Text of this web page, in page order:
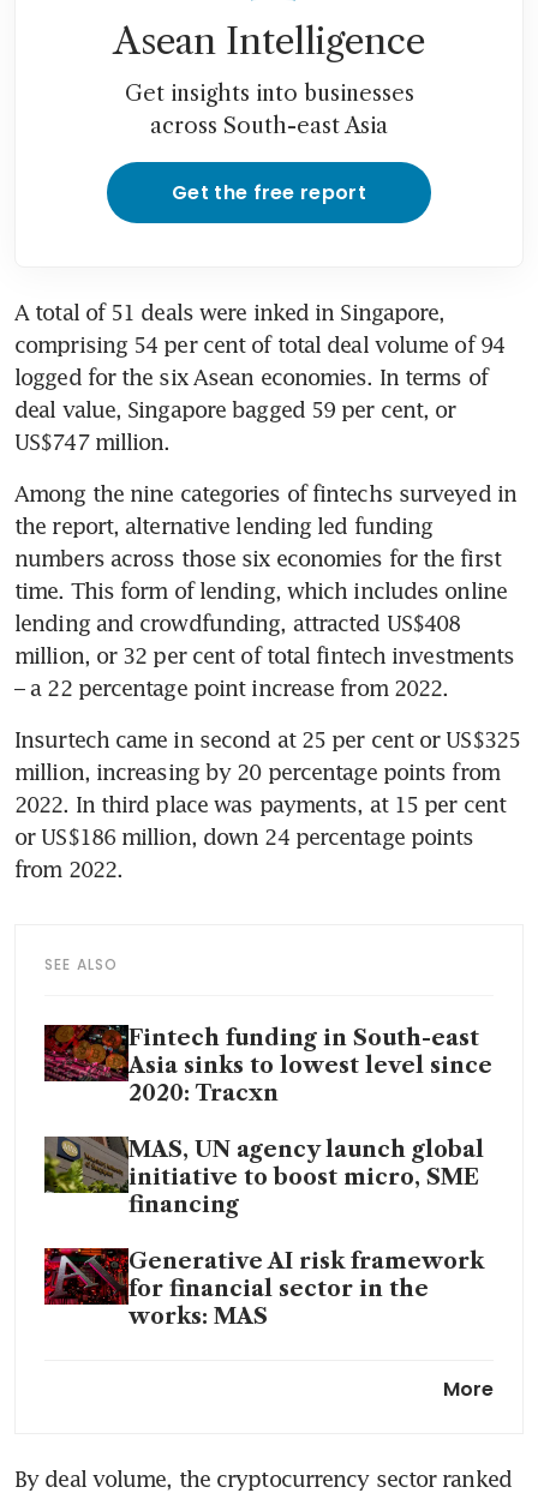
Asean Intelligence
Get insights into businesses
across South-east Asia
Get the free report
A total of 51 deals were inked in Singapore,
comprising 54 per cent of total deal volume of 94
logged for the six Asean economies. In terms of
deal value, Singapore bagged 59 per cent, or
US$747 million.
Among the nine categories of fintechs surveyed in
the report, alternative lending led funding
numbers across those six economies for the first
time. This form of lending, which includes online
lending and crowdfunding, attracted US$408
million, or 32 per cent of total fintech investments
– a 22 percentage point increase from 2022.
Insurtech came in second at 25 per cent or US$325
million, increasing by 20 percentage points from
2022. In third place was payments, at 15 per cent
or US$186 million, down 24 percentage points
from 2022.
SEE ALSO
Fintech funding in South-east
Asia sinks to lowest level since
2020: Tracxn
MAS, UN agency launch global
initiative to boost micro, SME
financing
Generative AI risk framework
for financial sector in the
works: MAS
dives 41% to 3-year low, butMore
By deal volume, the cryptocurrency sector ranked